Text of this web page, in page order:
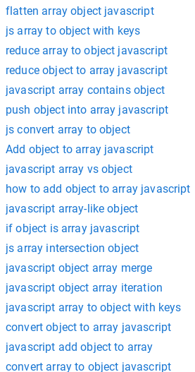
flatten array object javascript
js array to object with keys
reduce array to object javascript
reduce object to array javascript
javascript array contains object
push object into array javascript
js convert array to object
Add object to array javascript
javascript array vs object
how to add object to array javascript
javascript array-like object
if object is array javascript
js array intersection object
javascript object array merge
javascript object array iteration
javascript array to object with keys
convert object to array javascript
javascript add object to array
convert array to object javascript